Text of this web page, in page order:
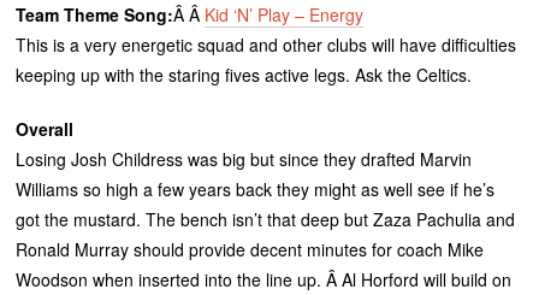
Team Theme Song:Â Â Kid ‘N’ Play – Energy
This is a very energetic squad and other clubs will have difficulties
keeping up with the staring fives active legs. Ask the Celtics.
Overall
Losing Josh Childress was big but since they drafted Marvin
Williams so high a few years back they might as well see if he’s
got the mustard. The bench isn’t that deep but Zaza Pachulia and
Ronald Murray should provide decent minutes for coach Mike
Woodson when inserted into the line up. Â Al Horford will build on